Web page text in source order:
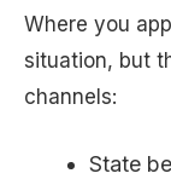
Where you
situation, but
channels:
State